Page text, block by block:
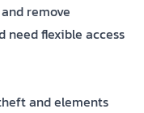
remove
need flexible access
and elements